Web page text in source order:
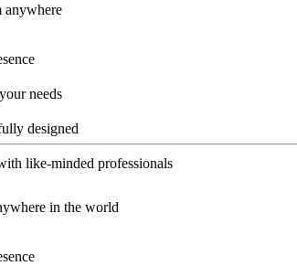
anywhere
needs
designed
like-minded professionals
in the world